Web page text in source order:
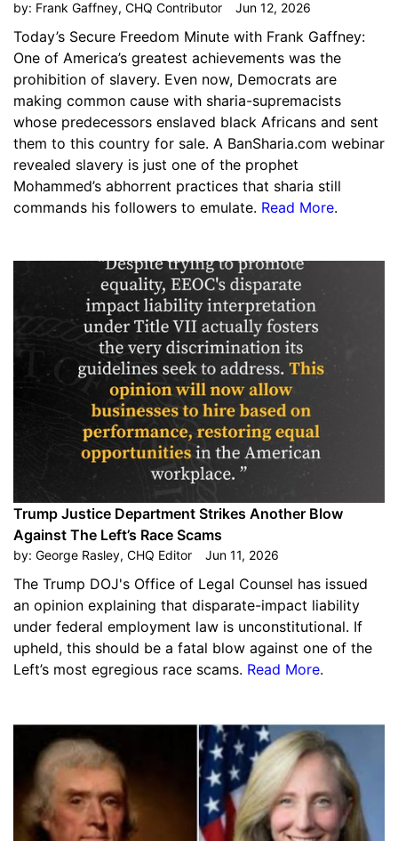
by: Frank Gaffney, CHQ Contributor Jun 12, 2026
Today’s Secure Freedom Minute with Frank Gaffney:
One of America’s greatest achievements was the
prohibition of slavery. Even now, Democrats are
making common cause with sharia-supremacists
whose predecessors enslaved black Africans and sent
them to this country for sale. A BanSharia.com webinar
revealed slavery is just one of the prophet
Mohammed’s abhorrent practices that sharia still
commands his followers to emulate. Read More.
Trump Justice Department Strikes Another Blow
Against The Left’s Race Scams
by: George Rasley, CHQ Editor Jun 11, 2026
The Trump DOJ's Office of Legal Counsel has issued
an opinion explaining that disparate-impact liability
under federal employment law is unconstitutional. If
upheld, this should be a fatal blow against one of the
Left’s most egregious race scams. Read More.